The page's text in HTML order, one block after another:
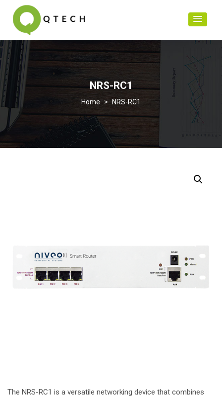
NRS-RC1
> NRS-RC1
The NRS-RC1 is a versatile networking device that combines